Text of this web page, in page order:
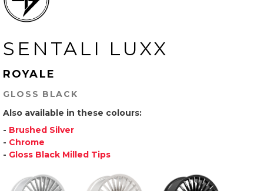
SENTALI LUXX
ROYALE
GLOSS BLACK
Also available in these colours:
- Brushed Silver
- Chrome
- Gloss Black Milled Tips